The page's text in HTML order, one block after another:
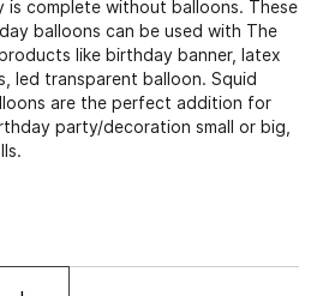
complete without balloons. These
balloons can be used with The
like birthday banner, latex
led transparent balloon. Squid
are the perfect addition for
party/decoration small or big,